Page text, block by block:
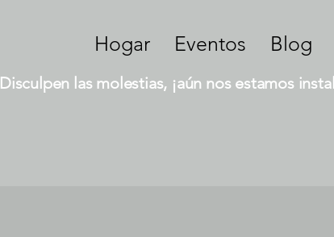
Hogar Eventos Blog
Disculpen las molestias, ¡aún nos estamos